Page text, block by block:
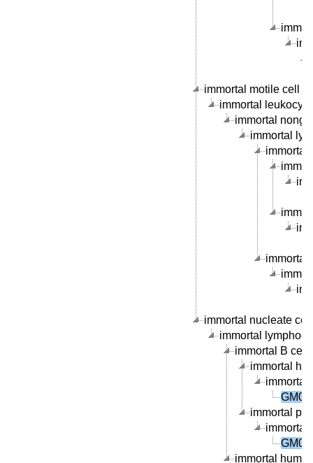
immortal motile cell
immortal
immortal
immortal
immortal
immortal
immortal nucleate
immortal
immortal B cell
immortal
immortal
immortal
immortal
immortal